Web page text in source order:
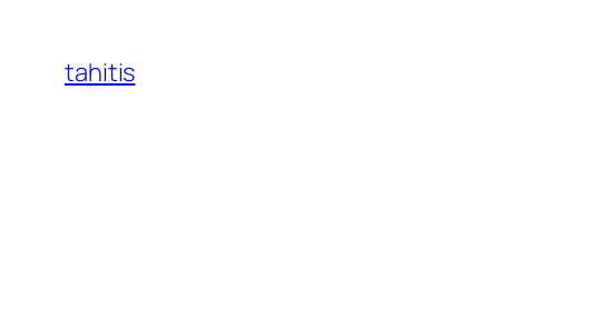
content
tahitis